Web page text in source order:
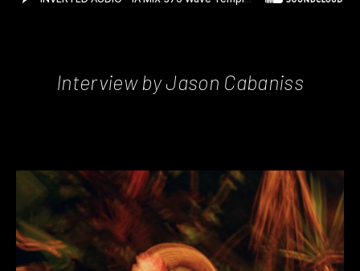
Interview by Jason Cabaniss